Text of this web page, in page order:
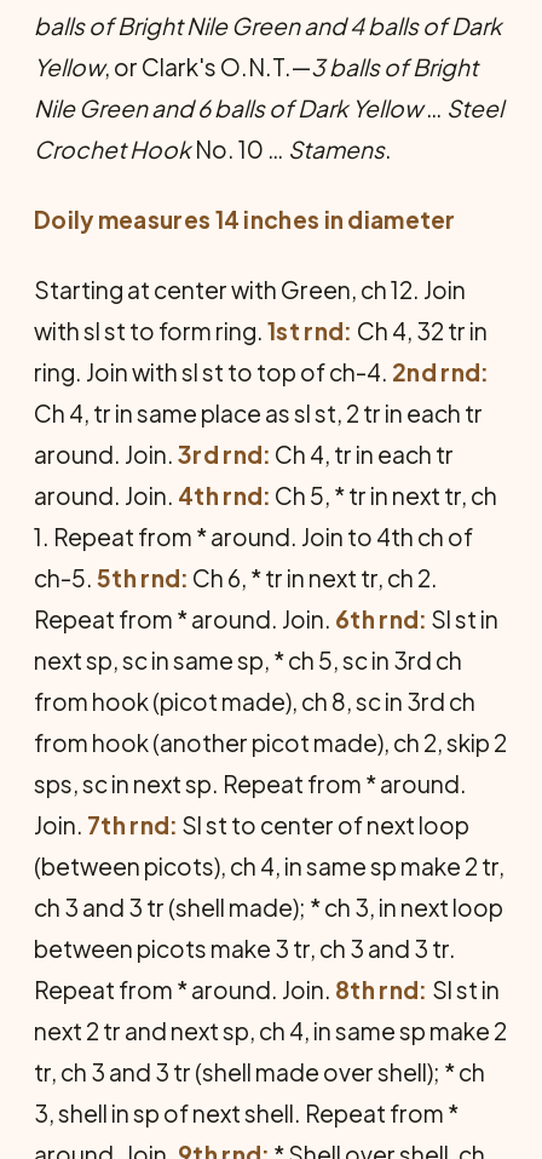
balls of Bright Nile Green and 4 balls of Dark
Yel­low, or Clark's O.N.T.—3 balls of Bright
Nile Green and 6 balls of Dark Yellow… Steel
Crochet HookNo. 10 … Stamens.
Doily measures 14 inches in diameter
Starting at center with Green, ch 12. Join
with sl st to form ring. 1st rnd: Ch 4, 32 tr in
ring. Join with sl st to top of ch-4. 2nd rnd:
Ch 4, tr in same place as sl st, 2 tr in each tr
around. Join. 3rd rnd: Ch 4, tr in each tr
around. Join. 4th rnd: Ch 5, * tr in next tr, ch
1. Repeat from * around. Join to 4th ch of
ch-5. 5th rnd: Ch 6, * tr in next tr, ch 2.
Repeat from * around. Join. 6th rnd: Sl st in
next sp, sc in same sp, * ch 5, sc in 3rd ch
from hook (picot made), ch 8, sc in 3rd ch
from hook (another picot made), ch 2, skip 2
sps, sc in next sp. Repeat from * around.
Join. 7th rnd: Sl st to center of next loop
(between picots), ch 4, in same sp make 2 tr,
ch 3 and 3 tr (shell made); * ch 3, in next loop
between picots make 3 tr, ch 3 and 3 tr.
Repeat from * around. Join. 8th rnd: Sl st in
next 2 tr and next sp, ch 4, in same sp make 2
tr, ch 3 and 3 tr (shell made over shell); * ch
3, shell in sp of next shell. Repeat from *